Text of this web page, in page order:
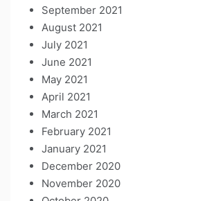
September 2021
August 2021
July 2021
June 2021
May 2021
April 2021
March 2021
February 2021
January 2021
December 2020
November 2020